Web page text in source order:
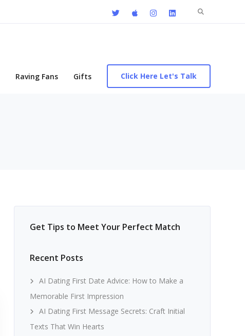
Search
Raving Fans Gifts Click Here Let's Talk
Get Tips to Meet Your Perfect Match
Recent Posts
AI Dating First Date Advice: How to Make a
Memorable First Impression
AI Dating First Message Secrets: Craft Initial
Texts That Win Hearts